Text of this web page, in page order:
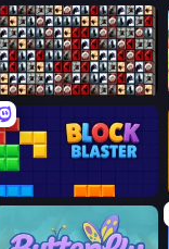
War Mahjong
Block Blaster